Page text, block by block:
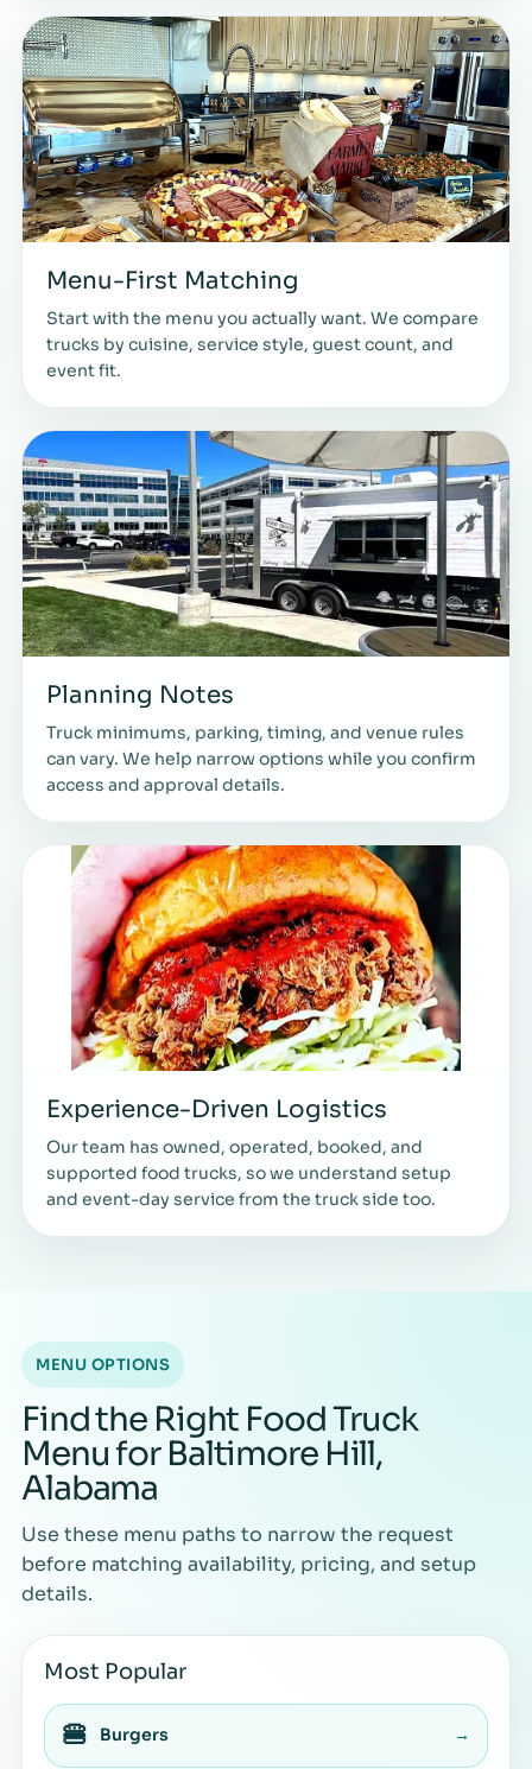
Menu-First Matching
Start with the menu you actually want. We compare
trucks by cuisine, service style, guest count, and
event fit.
Planning Notes
Truck minimums, parking, timing, and venue rules
can vary. We help narrow options while you confirm
access and approval details.
Experience-Driven Logistics
Our team has owned, operated, booked, and
supported food trucks, so we understand setup
and event-day service from the truck side too.
MENU OPTIONS
Find the Right Food Truck
Menu for Baltimore Hill,
Alabama
Use these menu paths to narrow the request
before matching availability, pricing, and setup
details.
Most Popular
🍔 Burgers →